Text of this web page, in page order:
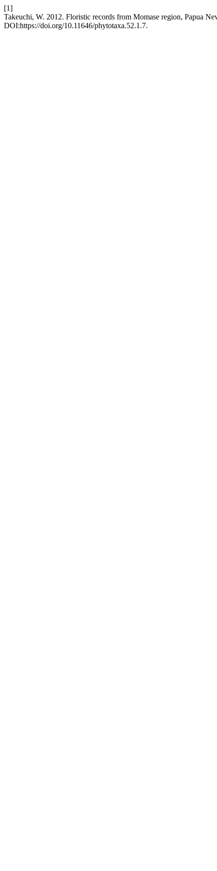
[1]
Takeuchi, W. 2012. Floristic records from Momase region, Papua
DOI:https://doi.org/10.11646/phytotaxa.52.1.7.